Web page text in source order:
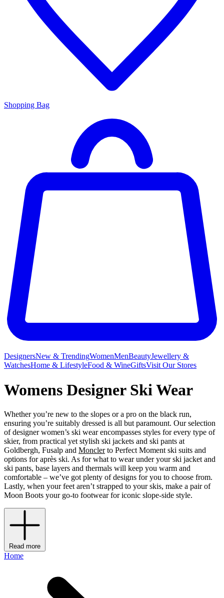
Shopping Bag
DesignersNew & TrendingWomenMenBeautyJewellery &
WatchesHome & LifestyleFood & WineGiftsVisit Our Stores
Womens Designer Ski Wear
Whether you’re new to the slopes or a pro on the black run,
ensuring you’re suitably dressed is all but paramount. Our selection
of designer women’s ski wear encompasses styles for every type of
skier, from practical yet stylish ski jackets and ski pants at
Goldbergh, Fusalp and Monclerto Perfect Moment ski suits and
options for après ski. As for what to wear under your ski jacket and
ski pants, base layers and thermals will keep you warm and
comfortable – we’ve got plenty of designs for you to choose from.
Lastly, when your feet aren’t strapped to your skis, make a pair of
Moon Boots your go-to footwear for iconic slope-side style.
Read more
Home